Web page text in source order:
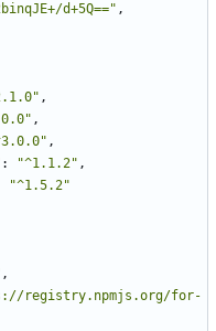
d+5Q==" ,
,
,
,
: "^1.1.2" ,
"^1.5.2"
,
registry.npmjs.org/for-